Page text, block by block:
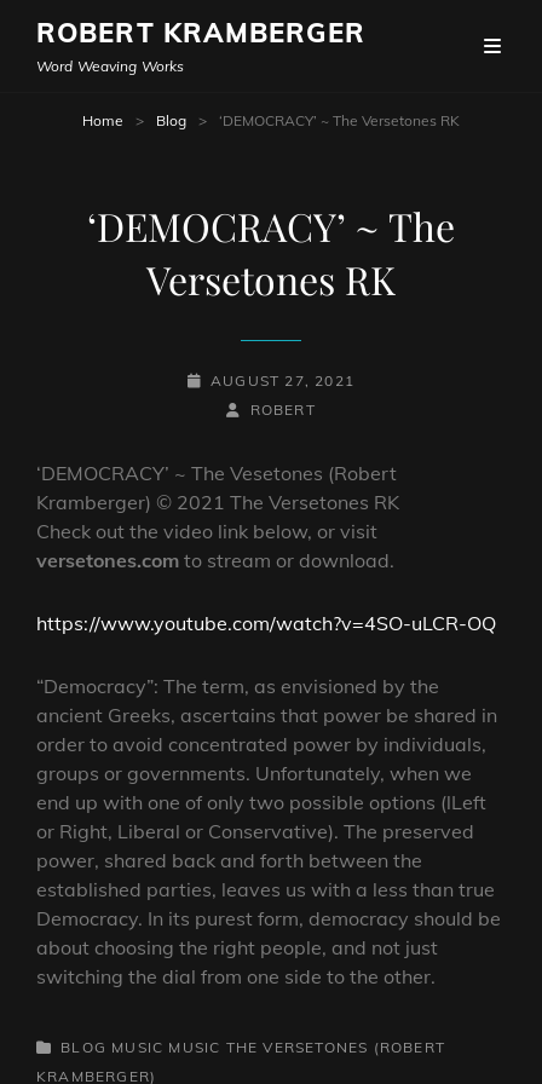
ROBERT KRAMBERGER
Word Weaving Works
Home > Blog > ‘DEMOCRACY’ ~ The Versetones RK
‘DEMOCRACY’ ~ The
Versetones RK
POSTED-
AUGUST 27, 2021
BY
BYLINE
ROBERT
‘DEMOCRACY’ ~ The Vesetones (Robert
Kramberger) © 2021 The Versetones RK
Check out the video link below, or visit
versetones.com to stream or download.
https://www.youtube.com/watch?v=4SO-uLCR-OQ
“Democracy”: The term, as envisioned by the
ancient Greeks, ascertains that power be shared in
order to avoid concentrated power by individuals,
groups or governments. Unfortunately, when we
end up with one of only two possible options (lLeft
or Right, Liberal or Conservative). The preserved
power, shared back and forth between the
established parties, leaves us with a less than true
Democracy. In its purest form, democracy should be
about choosing the right people, and not just
switching the dial from one side to the other.
CATEGORIES
BLOG MUSIC MUSIC THE VERSETONES (ROBERT
KRAMBERGER)